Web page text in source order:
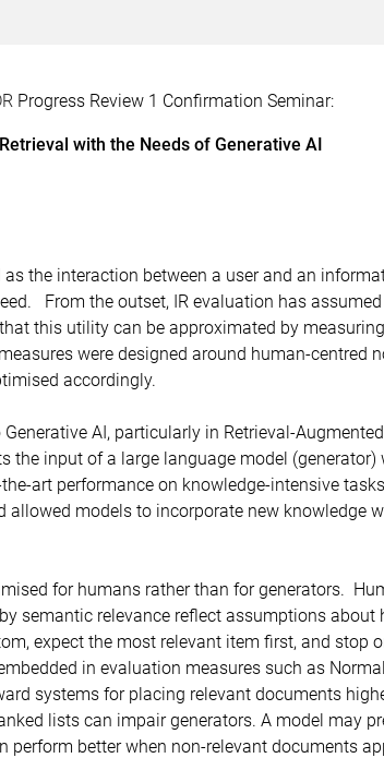
Progress Review 1 Confirmation Seminar:
with the Needs of Generative AI
the interaction between a user and an
From the outset, IR evaluation has
this utility can be approximated by
were designed around human-centred
accordingly.
AI, particularly in Retrieval-Augmented
the input of a large language model (generator)
art performance on knowledge-intensive
allowed models to incorporate new knowledge
for humans rather than for generators.
semantic relevance reflect assumptions about
expect the most relevant item first, and stop
in evaluation measures such as
systems for placing relevant documents
lists can impair generators. A model may
perform better when non-relevant documents